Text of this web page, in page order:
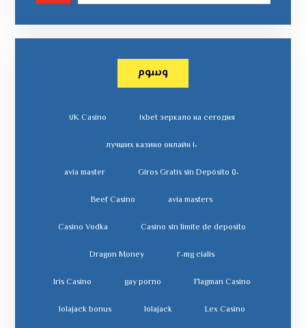
وسوم
١xbet зеркало на сегодня ٧K Casino
١٠ лучших казино онлайн
٥٠ Giros Gratis sin Depósito avia master
avia masters
Beef Casino
Casino sin limite de deposito
Casino Vodka
cialis ٢٠mg Dragon Money
Flagman Casino
gay porno
Iris Casino
Lex Casino
lolajack
lolajack bonus